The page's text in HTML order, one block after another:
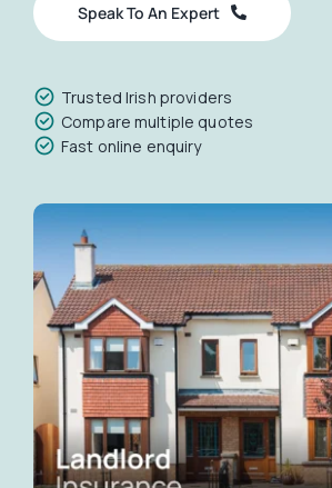
Business Insurance
Other Insurance
Speak To An Expert
Trusted Irish providers
Compare multiple quotes
Fast online enquiry